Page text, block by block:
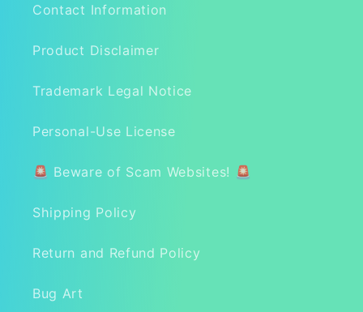
Contact Information
Product Disclaimer
Trademark Legal Notice
Personal-Use License
🚨 Beware of Scam Websites! 🚨
Shipping Policy
Return and Refund Policy
Bug Art